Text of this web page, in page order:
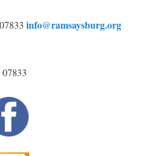
info@ramsaysburg.org